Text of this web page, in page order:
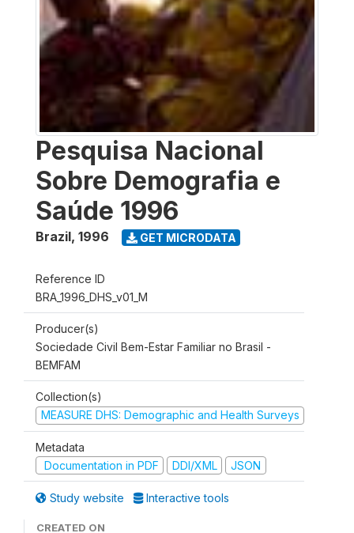
Pesquisa Nacional
Sobre Demografia e
Saúde 1996
Brazil, 1996 GET MICRODATA
Reference ID
BRA_1996_DHS_v01_M
Producer(s)
Sociedade Civil Bem-Estar Familiar no Brasil -
BEMFAM
Collection(s)
MEASURE DHS: Demographic and Health Surveys
Metadata
Documentation in PDF
DDI/XML JSON
Study website Interactive tools
CREATED ON